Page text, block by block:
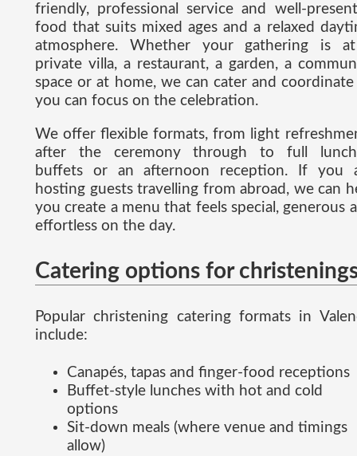
friendly, professional service and well-
food that suits mixed ages and a relaxed
atmosphere. Whether your gathering is
private villa, a restaurant, a garden, a
space or at home, we can cater and coordinate
you can focus on the celebration.
We offer flexible formats, from light
after the ceremony through to full
buffets or an afternoon reception. If you
hosting guests travelling from abroad, we can
you create a menu that feels special, generous
effortless on the day.
Catering options for
Popular christening catering formats in
include:
Canapés, tapas and finger-food receptions
Buffet-style lunches with hot and cold
options
Sit-down meals (where venue and timings
allow)